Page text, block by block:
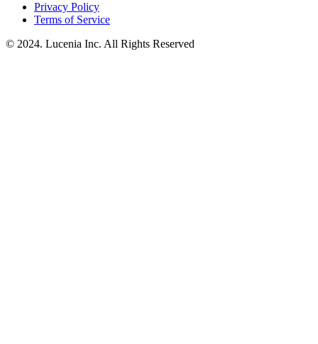
Privacy Policy
Terms of Service
© 2024. Lucenia Inc. All Rights Reserved